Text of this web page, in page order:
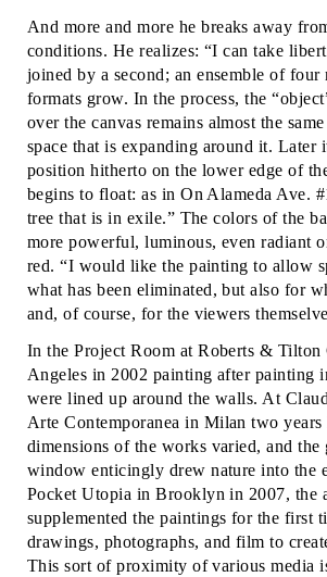
And more and more he breaks away
conditions. He realizes: “I can take
joined by a second; an ensemble of four
formats grow. In the process, the
over the canvas remains almost the
space that is expanding around it. Later
position hitherto on the lower edge of
begins to float: as in On Alameda Ave.
tree that is in exile.” The colors of the
more powerful, luminous, even radiant
red. “I would like the painting to allow
what has been eliminated, but also for
and, of course, for the viewers
In the Project Room at Roberts &
Angeles in 2002 painting after painting
were lined up around the walls. At
Arte Contemporanea in Milan two years
dimensions of the works varied, and the
window enticingly drew nature into the
Pocket Utopia in Brooklyn in 2007, the
supplemented the paintings for the first
drawings, photographs, and film to
This sort of proximity of various media